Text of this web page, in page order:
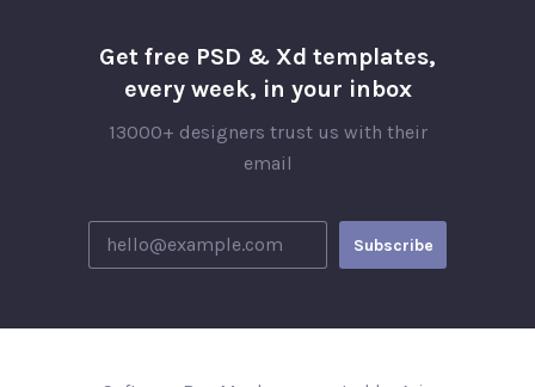
Get free PSD & Xd templates,
every week, in your inbox
13000+ designers trust us with their
email